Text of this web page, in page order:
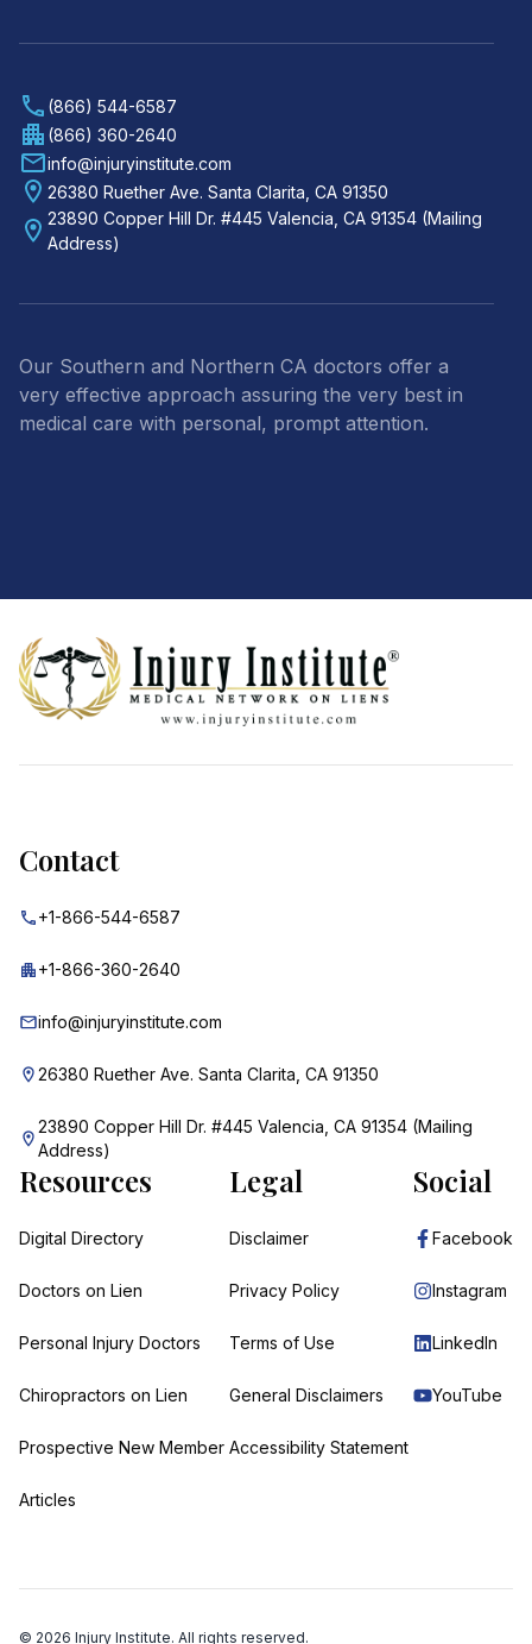
(866) 544-6587
(866) 360-2640
info@injuryinstitute.com
26380 Ruether Ave. Santa Clarita, CA 91350
23890 Copper Hill Dr. #445 Valencia, CA 91354 (Mailing
Address)
Our Southern and Northern CA doctors offer a
very effective approach assuring the very best in
medical care with personal, prompt attention.
Contact
+1-866-544-6587
+1-866-360-2640
info@injuryinstitute.com
26380 Ruether Ave. Santa Clarita, CA 91350
23890 Copper Hill Dr. #445 Valencia, CA 91354 (Mailing
Address)
Resources
Digital Directory
Doctors on Lien
Personal Injury Doctors
Chiropractors on Lien
Prospective New Member
Articles
Legal
Disclaimer
Privacy Policy
Terms of Use
General Disclaimers
Accessibility Statement
Social
Facebook
Instagram
LinkedIn
YouTube
© 2026 Injury Institute. All rights reserved.